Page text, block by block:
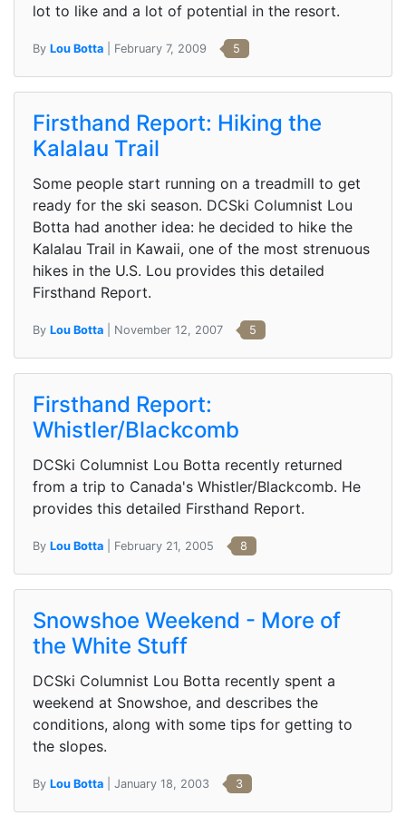
lot to like and a lot of potential in the resort.
By Lou Botta | February 7, 2009 5
Firsthand Report: Hiking the
Kalalau Trail
Some people start running on a treadmill to get
ready for the ski season. DCSki Columnist Lou
Botta had another idea: he decided to hike the
Kalalau Trail in Kawaii, one of the most strenuous
hikes in the U.S. Lou provides this detailed
Firsthand Report.
By Lou Botta | November 12, 2007 5
Firsthand Report:
Whistler/Blackcomb
DCSki Columnist Lou Botta recently returned
from a trip to Canada's Whistler/Blackcomb. He
provides this detailed Firsthand Report.
By Lou Botta | February 21, 2005 8
Snowshoe Weekend - More of
the White Stuff
DCSki Columnist Lou Botta recently spent a
weekend at Snowshoe, and describes the
conditions, along with some tips for getting to
the slopes.
By Lou Botta | January 18, 2003 3